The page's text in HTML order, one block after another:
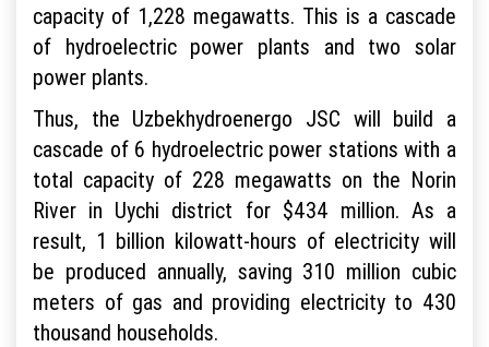
capacity of 1,228 megawatts. This is a cascade
of hydroelectric power plants and two solar
power plants.
Thus, the Uzbekhydroenergo JSC will build a
cascade of 6 hydroelectric power stations with a
total capacity of 228 megawatts on the Norin
River in Uychi district for $434 million. As a
result, 1 billion kilowatt-hours of electricity will
be produced annually, saving 310 million cubic
meters of gas and providing electricity to 430
thousand households.